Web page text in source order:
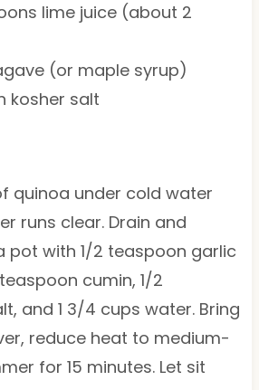
lime juice (about 2
(or maple syrup)
kosher salt
quinoa under cold water
runs clear. Drain and
pot with 1/2 teaspoon garlic
cumin, 1/2
and 1 3/4 cups water. Bring
reduce heat to medium-
for 15 minutes. Let sit